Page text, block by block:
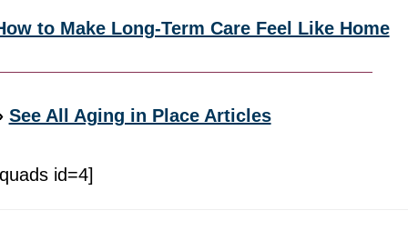
to Make Long-Term Care Feel Like Home
See All Aging in Place Articles
id=4]